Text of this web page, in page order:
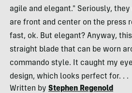
agile and elegant." Seriously, they
are front and center on the press
fast, ok. But elegant? Anyway,
straight blade that can be worn
commando style. It caught my
design, which looks perfect for. . .
Written by Stephen Regenold